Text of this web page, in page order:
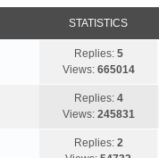
STATISTICS
Replies: 5
Views: 665014
Replies: 4
Views: 245831
Replies: 2